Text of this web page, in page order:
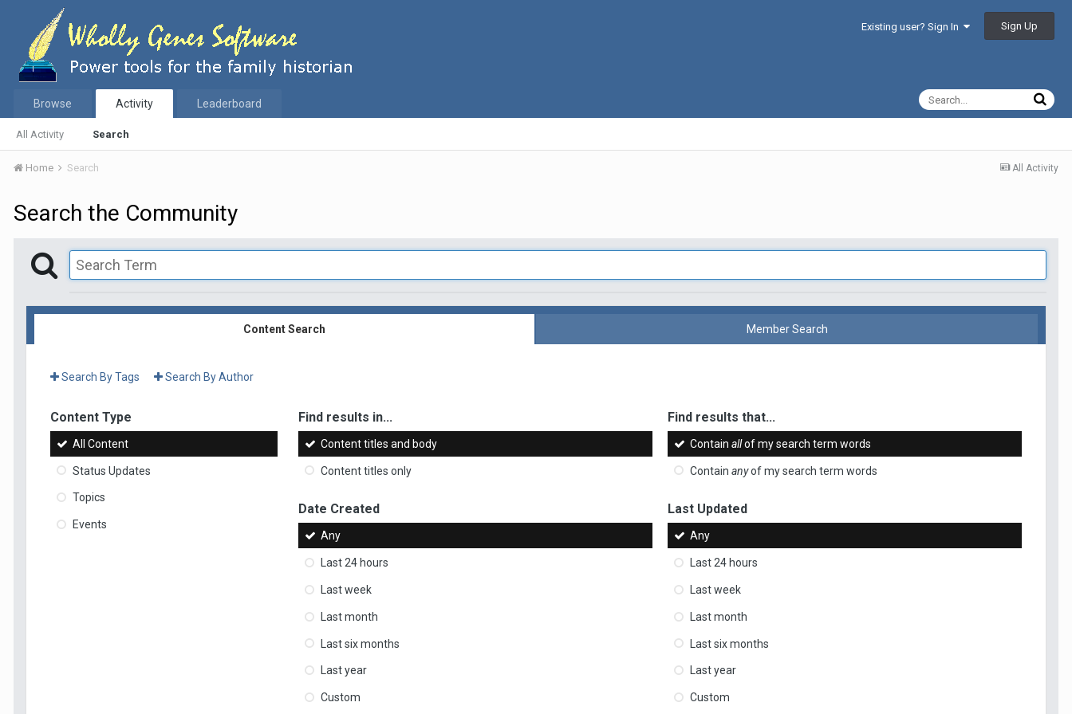
Existing user? Sign In Sign Up
Browse Activity
All Activity Search
Leaderboard
All Activity
Home Search
Search the Community
Content Search Member Search
Search By Tags Search By Author
Content Type
All Content
Status Updates
Topics
Events
Find results in...
Content titles and body
Content titles only
Find results that...
Containallof my search term words
Containanyof my search term words
Date Created
Any
Last 24 hours
Last week
Last month
Last six months
Last year
Custom
Last Updated
Any
Last 24 hours
Last week
Last month
Last six months
Last year
Custom